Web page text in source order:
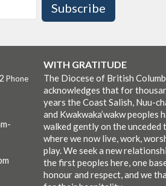
Subscribe
Phone
WITH GRATITUDE
The Diocese of British
acknowledges that for
years the Coast Salish, Nuu-
and Kwakwaka’wakw peoples
walked gently on the
where we now live, work,
play. We seek a new
the first peoples here, one
honour and respect, and we